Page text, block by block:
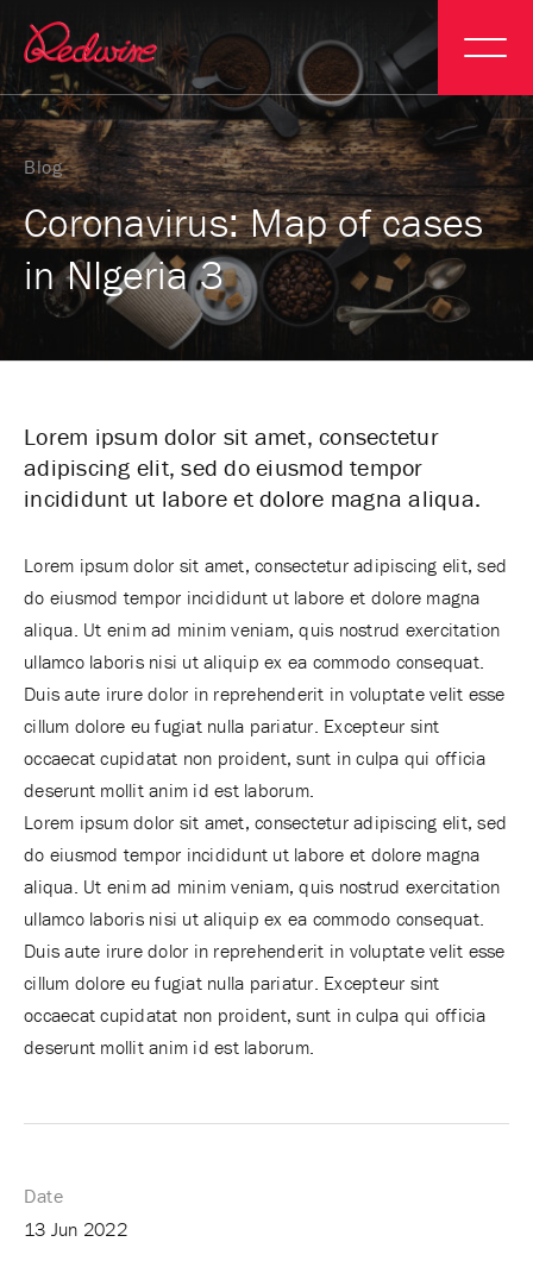
Blog
Coronavirus: Map of cases
in NIgeria 3
Lorem ipsum dolor sit amet, consectetur
adipiscing elit, sed do eiusmod tempor
incididunt ut labore et dolore magna aliqua.
Lorem ipsum dolor sit amet, consectetur adipiscing elit, sed
do eiusmod tempor incididunt ut labore et dolore magna
aliqua. Ut enim ad minim veniam, quis nostrud exercitation
ullamco laboris nisi ut aliquip ex ea commodo consequat.
Duis aute irure dolor in reprehenderit in voluptate velit esse
cillum dolore eu fugiat nulla pariatur. Excepteur sint
occaecat cupidatat non proident, sunt in culpa qui officia
deserunt mollit anim id est laborum.
Lorem ipsum dolor sit amet, consectetur adipiscing elit, sed
do eiusmod tempor incididunt ut labore et dolore magna
aliqua. Ut enim ad minim veniam, quis nostrud exercitation
ullamco laboris nisi ut aliquip ex ea commodo consequat.
Duis aute irure dolor in reprehenderit in voluptate velit esse
cillum dolore eu fugiat nulla pariatur. Excepteur sint
occaecat cupidatat non proident, sunt in culpa qui officia
deserunt mollit anim id est laborum.
Date
13 Jun 2022